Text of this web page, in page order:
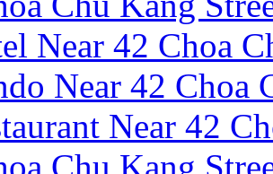
Near 42 Choa
Near 42 Choa
Near 42
Chu Kang